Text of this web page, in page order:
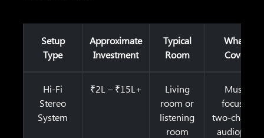
Setup
Type
Approximate
Investment
Typical
Room
What It
Covers
Hi-Fi
Stereo
System
₹2L – ₹15L+
Living
room or
listening
room
Music-
focused,
two-channel,
audiophile